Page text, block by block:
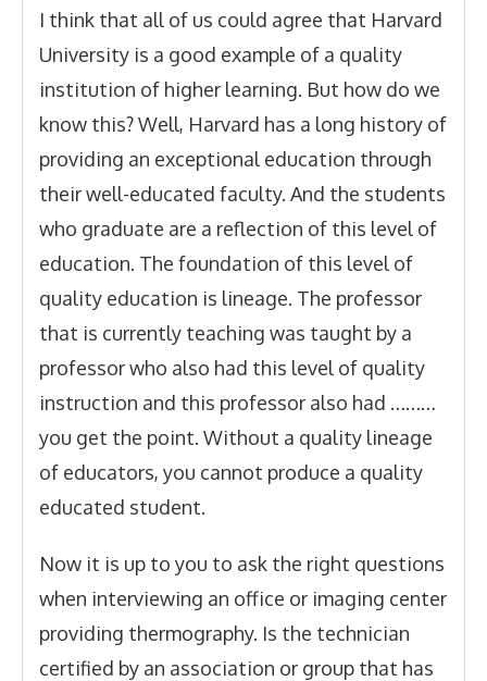
I think that all of us could agree that Harvard
University is a good example of a quality
institution of higher learning. But how do we
know this? Well, Harvard has a long history of
providing an exceptional education through
their well-educated faculty. And the students
who graduate are a reflection of this level of
education. The foundation of this level of
quality education is lineage. The professor
that is currently teaching was taught by a
professor who also had this level of quality
instruction and this professor also had ………
you get the point. Without a quality lineage
of educators, you cannot produce a quality
educated student.
Now it is up to you to ask the right questions
when interviewing an office or imaging center
providing thermography. Is the technician
certified by an association or group that has